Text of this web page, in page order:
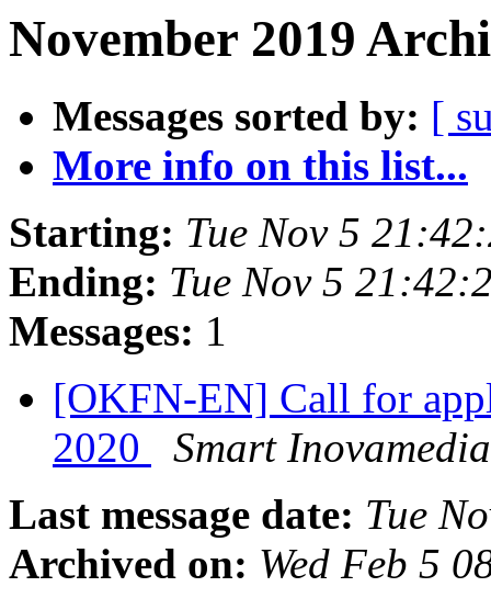
November 2019
Messages sorted by: [
More info on this list...
Starting: Tue Nov 5
Ending: Tue Nov 5
Messages: 1
[OKFN-EN] Call for
2020
Smart
Last message date: Tue
Archived on: Wed Feb 5